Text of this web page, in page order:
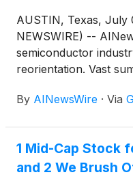
AUSTIN, Texas, July
NEWSWIRE) --
semiconductor
reorientation. Vast
drawing Taiwan’s
intelligence pushing
has never seen
By AINewsWire · Via
1 Mid-Cap Stock
and 2 We Brush